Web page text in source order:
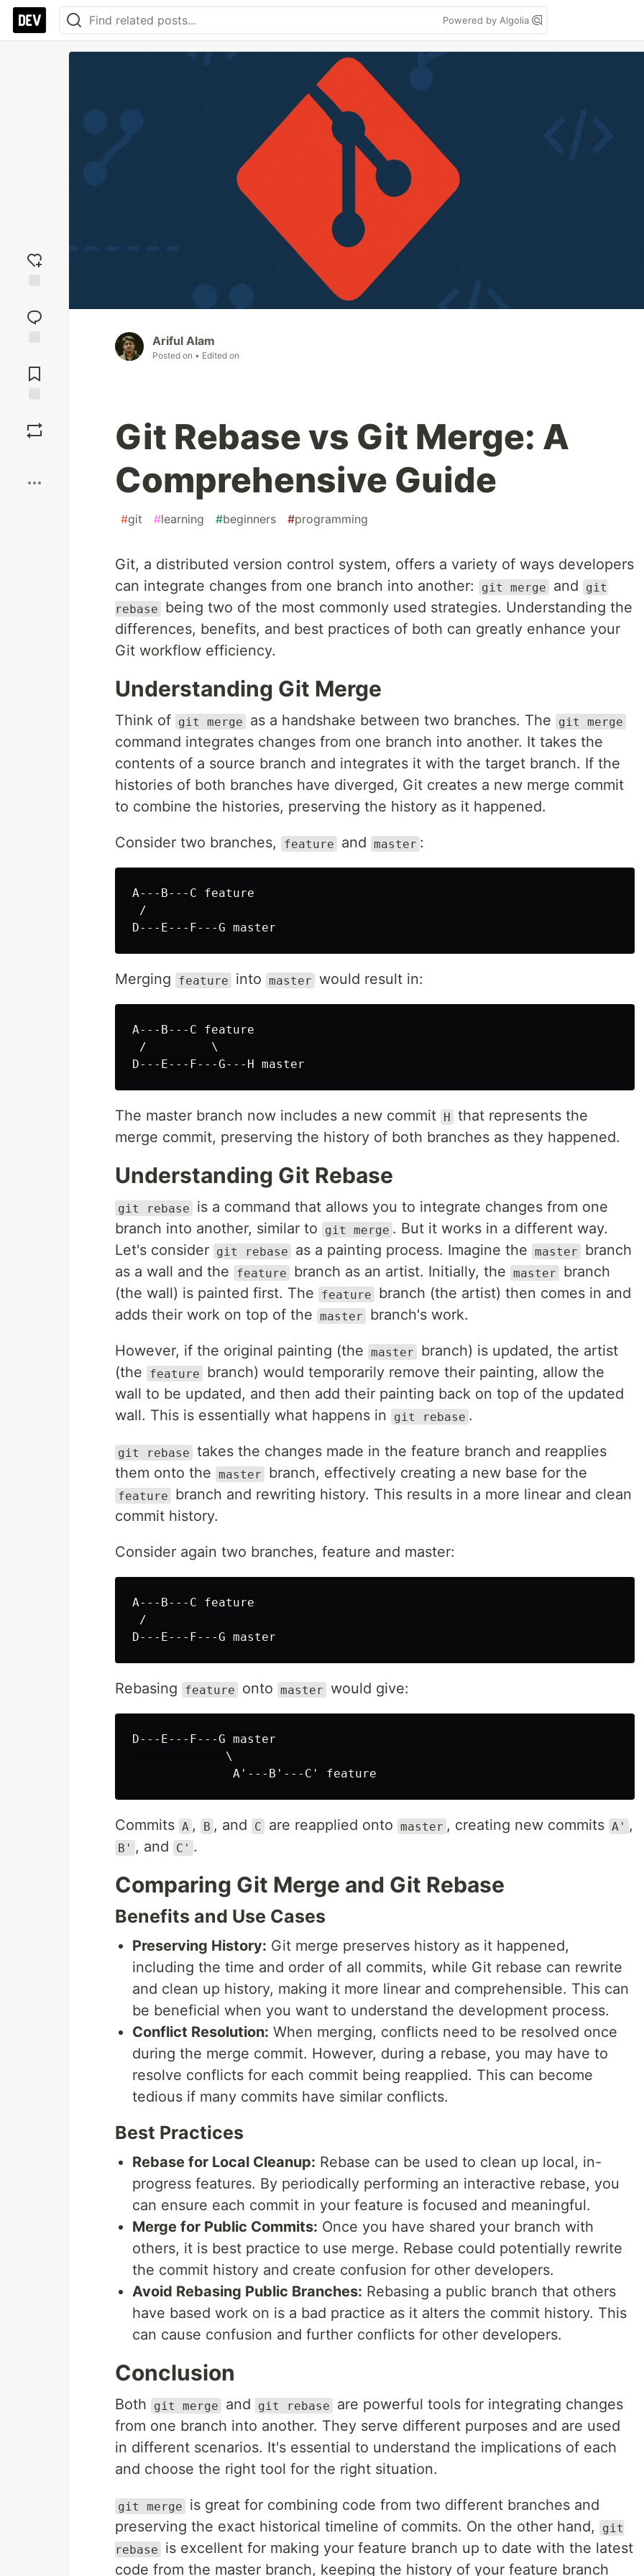
Powered by Algolia
reaction
Comments
Ariful Alam
Posted on • Edited on
Git Rebase vs Git Merge: A
Comprehensive Guide
#git #learning #beginners #programming
Git, a distributed version control system, offers a variety of ways developers
can integrate changes from one branch into another:
git merge and
git
rebase
being two of the most commonly used strategies. Understanding the
differences, benefits, and best practices of both can greatly enhance your
Git workflow efficiency.
Understanding Git Merge
Think of git merge as a handshake between two branches. The git merge
command integrates changes from one branch into another. It takes the
contents of a source branch and integrates it with the target branch. If the
histories of both branches have diverged, Git creates a new merge commit
to combine the histories, preserving the history as it happened.
Consider two branches, feature and master :
A---B---C feature
/
Merging feature into master would result in:
A---B---C feature
/         \
The master branch now includes a new commit H that represents the
merge commit, preserving the history of both branches as they happened.
Understanding Git Rebase
git rebase
is a command that allows you to integrate changes from one
branch into another, similar to
git merge . But it works in a different way.
Let's consider git rebase as a painting process. Imagine the master
branch
as a wall and the
feature branch as an artist. Initially, the master
branch
(the wall) is painted first. The
feature
branch (the artist) then comes in and
adds their work on top of the master branch's work.
However, if the original painting (the master
branch) is updated, the artist
(the
feature
branch) would temporarily remove their painting, allow the
wall to be updated, and then add their painting back on top of the updated
wall. This is essentially what happens in
git rebase .
git rebase takes the changes made in the feature branch and reapplies
them onto the master branch, effectively creating a new base for the
feature
branch and rewriting history. This results in a more linear and clean
commit history.
Consider again two branches, feature and master:
A---B---C feature
/
Rebasing feature onto master would give:
D---E---F---G master
             \
Commits A , B , and C are reapplied onto master , creating new commits A' ,
B' , and C' .
Comparing Git Merge and Git Rebase
Benefits and Use Cases
Preserving History: Git merge preserves history as it happened,
including the time and order of all commits, while Git rebase can rewrite
and clean up history, making it more linear and comprehensible. This can
be beneficial when you want to understand the development process.
Conflict Resolution: When merging, conflicts need to be resolved once
during the merge commit. However, during a rebase, you may have to
resolve conflicts for each commit being reapplied. This can become
tedious if many commits have similar conflicts.
Best Practices
Rebase for Local Cleanup: Rebase can be used to clean up local, in-
progress features. By periodically performing an interactive rebase, you
can ensure each commit in your feature is focused and meaningful.
Merge for Public Commits: Once you have shared your branch with
others, it is best practice to use merge. Rebase could potentially rewrite
the commit history and create confusion for other developers.
Avoid Rebasing Public Branches: Rebasing a public branch that others
have based work on is a bad practice as it alters the commit history. This
can cause confusion and further conflicts for other developers.
Conclusion
Both git merge and git rebase
are powerful tools for integrating changes
from one branch into another. They serve different purposes and are used
in different scenarios. It's essential to understand the implications of each
and choose the right tool for the right situation.
git merge
is great for combining code from two different branches and
preserving the exact historical timeline of commits. On the other hand,
git
rebase
is excellent for making your feature branch up to date with the latest
code from the master branch, keeping the history of your feature branch